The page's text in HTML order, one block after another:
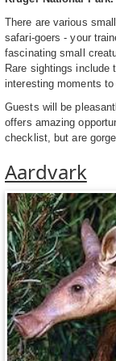
There are various
safari-goers - your
fascinating small
Rare sightings include
interesting moments to
Guests will be
offers amazing
checklist, but are
Aardvark